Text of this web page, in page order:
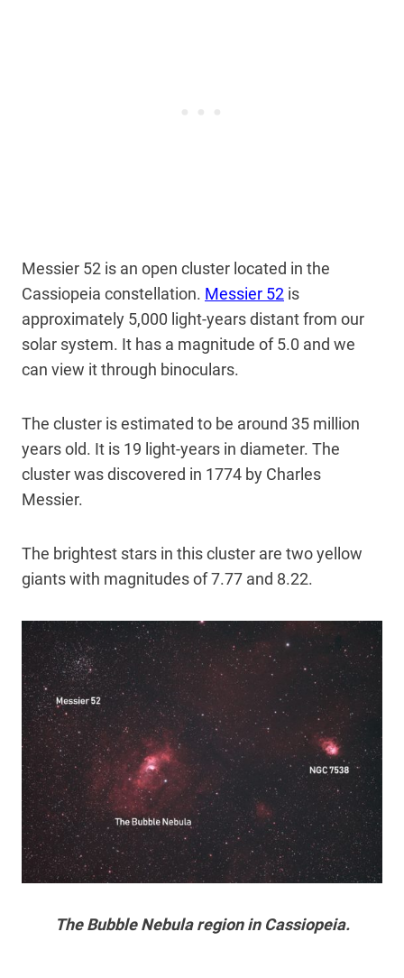
Messier 52 is an open cluster located in the
Cassiopeia constellation. Messier 52 is
approximately 5,000 light-years distant from our
solar system. It has a magnitude of 5.0 and we
can view it through binoculars.
The cluster is estimated to be around 35 million
years old. It is 19 light-years in diameter. The
cluster was discovered in 1774 by Charles
Messier.
The brightest stars in this cluster are two yellow
giants with magnitudes of 7.77 and 8.22.
The Bubble Nebula region in Cassiopeia.